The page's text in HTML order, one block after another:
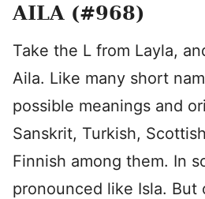
AILA (#968)
Take the L from Layla,
Aila. Like many short
possible meanings and
Sanskrit, Turkish,
Finnish among them. In
pronounced like Isla. But